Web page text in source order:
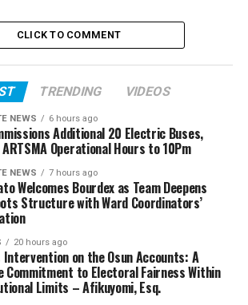
CLICK TO COMMENT
TRENDING VIDEOS
NEWS 6 hours ago
Additional 20 Electric Buses,
Operational Hours to 10Pm
NEWS 7 hours ago
Welcomes Bourdex as Team Deepens
Structure with Ward Coordinators’
20 hours ago
Intervention on the Osun Accounts: A
Commitment to Electoral Fairness Within
Limits – Afikuyomi, Esq.